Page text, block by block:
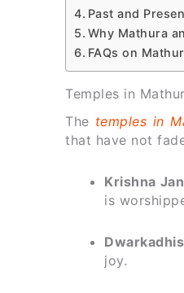
Past and
Why Mathura
FAQs on
Temples in
The temples in
that have not
Krishna
is
joy.